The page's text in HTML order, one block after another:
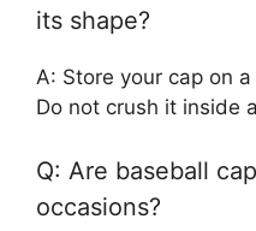
its shape?
A: Store your cap on
Do not crush it inside
Q: Are baseball
occasions?